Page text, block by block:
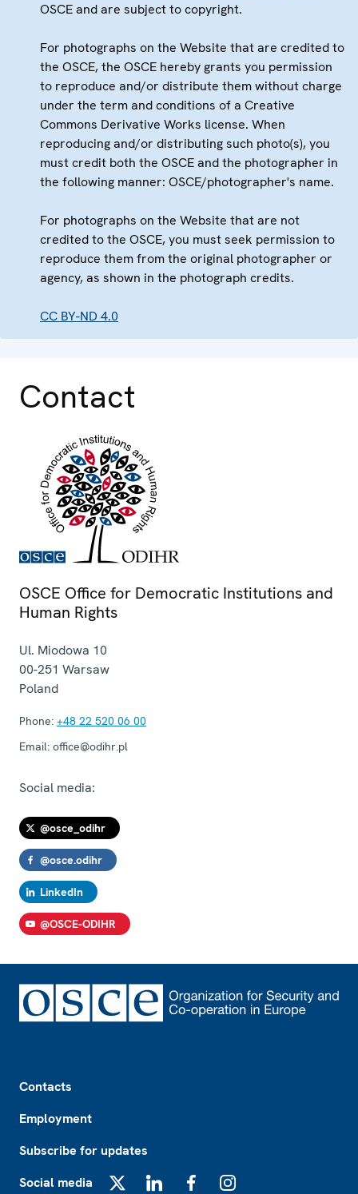
OSCE and are subject to copyright.
For photographs on the Website that are credited to
the OSCE, the OSCE hereby grants you permission
to reproduce and/or distribute them without charge
under the term and conditions of a Creative
Commons Derivative Works license. When
reproducing and/or distributing such photo(s), you
must credit both the OSCE and the photographer in
the following manner: OSCE/photographer's name.
For photographs on the Website that are not
credited to the OSCE, you must seek permission to
reproduce them from the original photographer or
agency, as shown in the photograph credits.
CC BY-ND 4.0
Contact
OSCE Office for Democratic Institutions and
Human Rights
Ul. Miodowa 10
00-251 Warsaw
Poland
Phone: +48 22 520 06 00
Email: office@odihr.pl
Social media:
@osce_odihr
@osce.odihr
LinkedIn
@OSCE-ODIHR
Contacts
Employment
Subscribe for updates
Social media